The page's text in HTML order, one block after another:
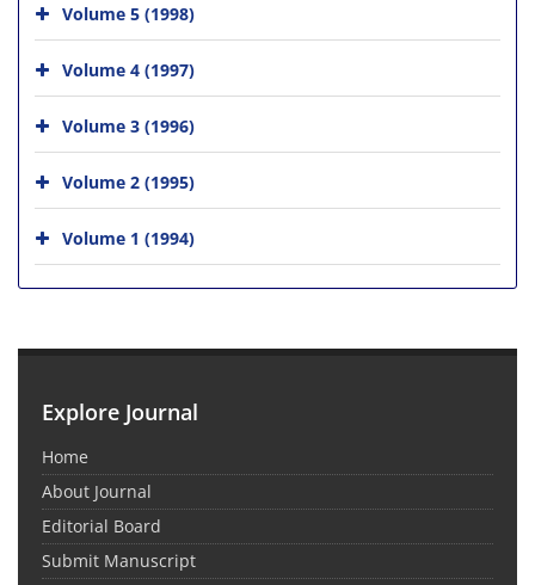
Volume 5 (1998)
Volume 4 (1997)
Volume 3 (1996)
Volume 2 (1995)
Volume 1 (1994)
Explore Journal
Home
About Journal
Editorial Board
Submit Manuscript